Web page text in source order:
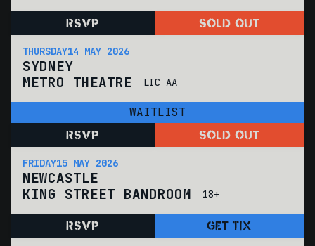
RSVP SOLD OUT
THURSDAY14 MAY 2026
SYDNEY
METRO THEATRE
LIC AA
WAITLIST
RSVP SOLD OUT
FRIDAY15 MAY 2026
NEWCASTLE
KING STREET BANDROOM
18+
RSVP GET TIX